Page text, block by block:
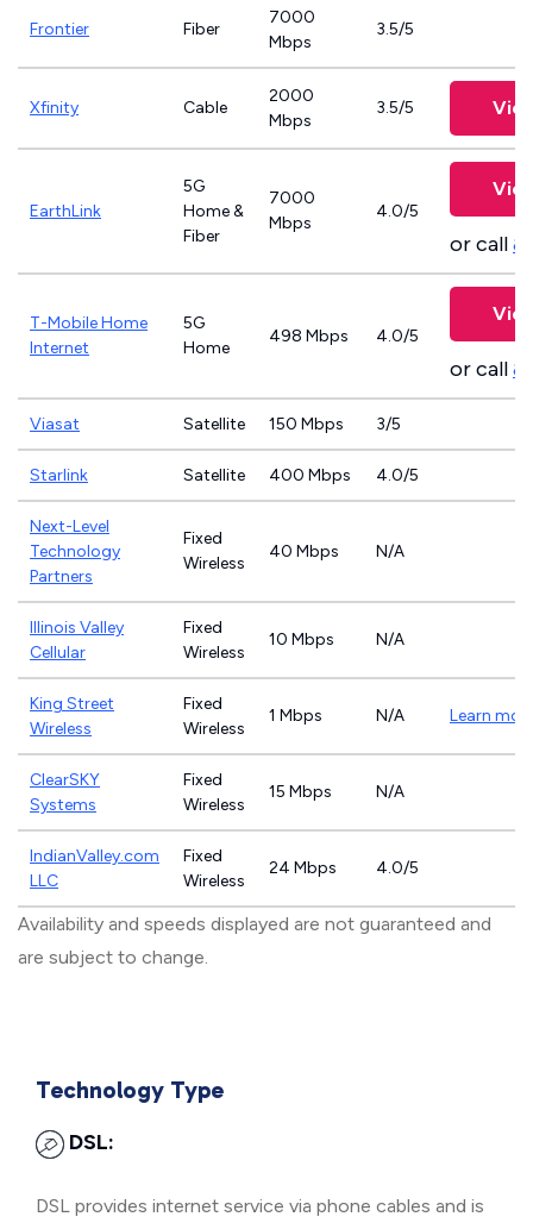
Frontier Fiber
7000
Mbps
3.5/5
Xfinity Cable
2000
Mbps
3.5/5
EarthLink
5G
Home &
Fiber
7000
Mbps
4.0/5
or call
T-Mobile Home
Internet
5G
Home
498 Mbps 4.0/5
or call
Viasat Satellite 150 Mbps 3/5
Starlink Satellite 400 Mbps 4.0/5
Next-Level
Technology
Partners
Fixed
Wireless
40 Mbps N/A
Illinois Valley
Cellular
Fixed
Wireless
10 Mbps N/A
King Street
Wireless
Fixed
Wireless
1 Mbps N/A Learn
ClearSKY
Systems
Fixed
Wireless
15 Mbps N/A
IndianValley.com
LLC
Fixed
Wireless
24 Mbps 4.0/5
Availability and speeds displayed are not guaranteed and
are subject to change.
Technology Type
DSL:
DSL provides internet service via phone cables and is